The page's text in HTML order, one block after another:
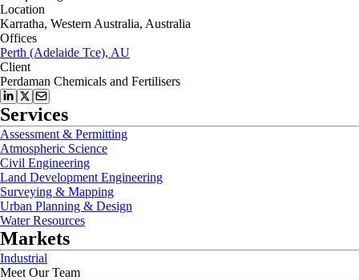
Location
Karratha, Western Australia, Australia
Offices
Perth (Adelaide Tce), AU
Client
Perdaman Chemicals and Fertilisers
Services
Assessment & Permitting
Atmospheric Science
Civil Engineering
Land Development Engineering
Surveying & Mapping
Urban Planning & Design
Water Resources
Markets
Industrial
Meet Our Team